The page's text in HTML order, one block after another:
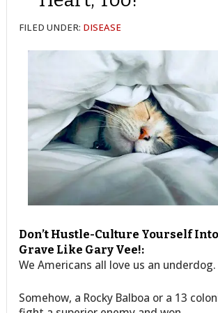
FILED UNDER: DISEASE
Don’t Hustle-Culture Yourself
Grave Like Gary Vee!:
We Americans all love us an underdog.
Somehow, a Rocky Balboa or a 13